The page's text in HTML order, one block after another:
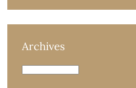
Archives
Archives